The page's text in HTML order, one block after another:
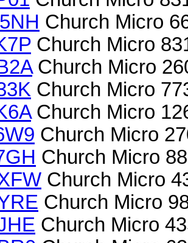
Church Micro
Church Micro
Church Micro
Church Micro
Church Micro
Church Micro
Church Micro
Church Micro
Church Micro
Church Micro